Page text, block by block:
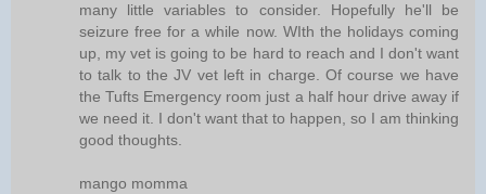
many little variables to consider. Hopefully he'll be
seizure free for a while now. WIth the holidays coming
up, my vet is going to be hard to reach and I don't want
to talk to the JV vet left in charge. Of course we have
the Tufts Emergency room just a half hour drive away if
we need it. I don't want that to happen, so I am thinking
good thoughts.
mango momma